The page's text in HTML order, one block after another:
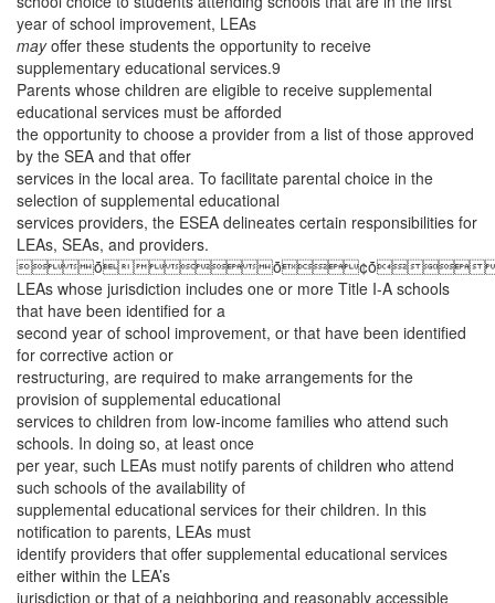
year of school improvement, LEAs
mayoffer these students the opportunity to receive
supplementary educational services.9
Parents whose children are eligible to receive supplemental
educational services must be afforded
the opportunity to choose a provider from a list of those approved
by the SEA and that offer
services in the local area. To facilitate parental choice in the
selection of supplemental educational
services providers, the ESEA delineates certain responsibilities for
LEAs, SEAs, and providers.
LEAs whose jurisdiction includes one or more Title I-A schools
that have been identified for a
second year of school improvement, or that have been identified
for corrective action or
restructuring, are required to make arrangements for the
provision of supplemental educational
services to children from low-income families who attend such
schools. In doing so, at least once
per year, such LEAs must notify parents of children who attend
such schools of the availability of
supplemental educational services for their children. In this
notification to parents, LEAs must
identify providers that offer supplemental educational services
either within the LEA’s
jurisdiction or that of a neighboring and reasonably accessible